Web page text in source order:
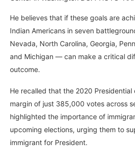
He believes that if these goals are
Indian Americans in seven
Nevada, North Carolina, Georgia,
and Michigan — can make a critical
outcome.
He recalled that the 2020 Presidential
margin of just 385,000 votes across
highlighted the importance of
upcoming elections, urging them to
immigrant for President.